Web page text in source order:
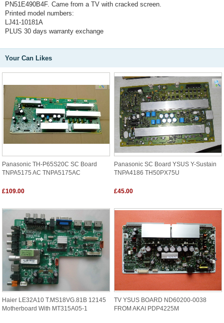
PN51E490B4F. Came from a TV with cracked screen.
Printed model numbers:
LJ41-10181A
PLUS 30 days warranty exchange
Your Can Likes
Panasonic TH-P65S20C SC Board
TNPA5175 AC TNPA5175AC
£109.00
Panasonic SC Board YSUS Y-Sustain
TNPA4186 TH50PX75U
£45.00
Haier LE32A10 T.MS18VG.81B 12145
Motherboard With MT315A05-1
TV YSUS BOARD ND60200-0038
FROM AKAI PDP4225M